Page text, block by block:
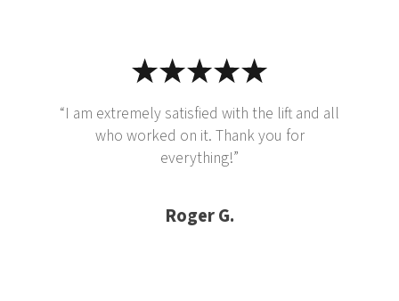
“I am extremely satisfied with the lift and all
who worked on it. Thank you for
everything!”
Roger G.